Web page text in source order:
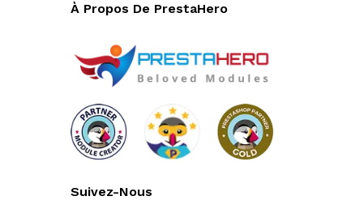
À Propos De PrestaHero
Suivez-Nous